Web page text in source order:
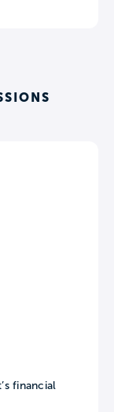
financial